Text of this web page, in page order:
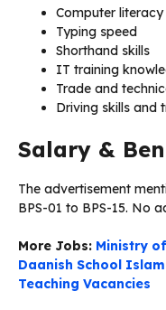
Computer literacy
Typing speed
Shorthand skills
IT training
Trade and
Driving skills and
Salary &
The advertisement
BPS-01 to BPS-15. No
More Jobs: Ministry
Daanish School
Teaching Vacancies